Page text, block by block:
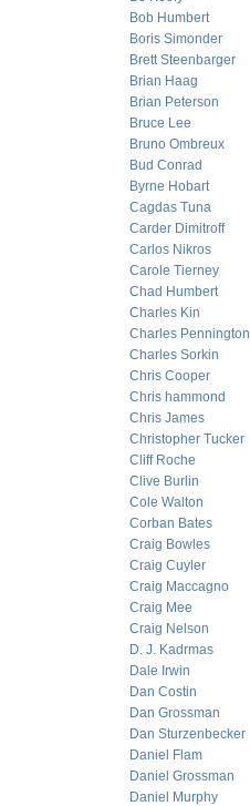
Bob Humbert
Boris Simonder
Brett Steenbarger
Brian Haag
Brian Peterson
Bruce Lee
Bruno Ombreux
Bud Conrad
Byrne Hobart
Cagdas Tuna
Carder Dimitroff
Carlos Nikros
Carole Tierney
Chad Humbert
Charles Kin
Charles Pennington
Charles Sorkin
Chris Cooper
Chris hammond
Chris James
Christopher Tucker
Cliff Roche
Clive Burlin
Cole Walton
Corban Bates
Craig Bowles
Craig Cuyler
Craig Maccagno
Craig Mee
Craig Nelson
D. J. Kadrmas
Dale Irwin
Dan Costin
Dan Grossman
Dan Sturzenbecker
Daniel Flam
Daniel Grossman
Daniel Murphy